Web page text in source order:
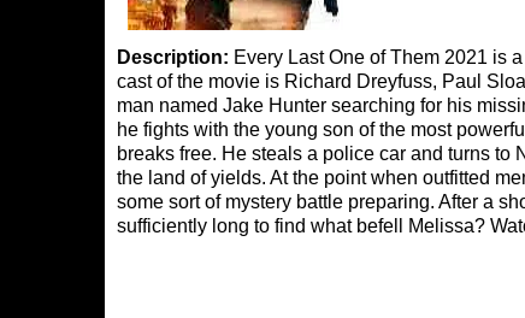
Description: Every Last One of Them 2021 is
cast of the movie is Richard Dreyfuss, Paul
man named Jake Hunter searching for his
he fights with the young son of the most
breaks free. He steals a police car and turns to
the land of yields. At the point when outfitted
some sort of mystery battle preparing. After a
sufficiently long to find what befell Melissa?